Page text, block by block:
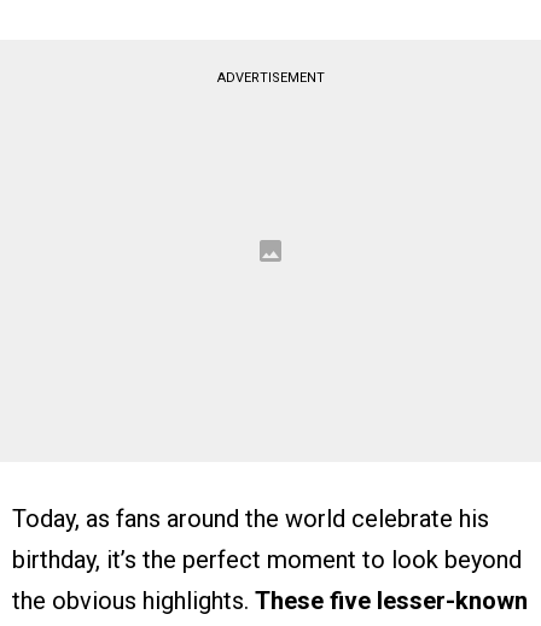
ADVERTISEMENT
Today, as fans around the world celebrate his
birthday, it’s the perfect moment to look beyond
the obvious highlights. These five lesser-known